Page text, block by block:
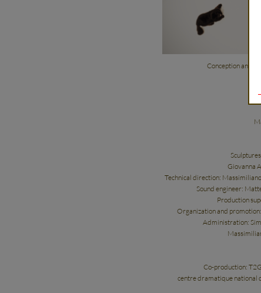
Conception and
Giovanna
Technical direction:
Sound engineer:
Production
Organization and
Administration:
Co-production:
centre dramatique national